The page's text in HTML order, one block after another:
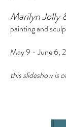
Marilyn Jolly
painting and
May 9 - June 6,
this slideshow is